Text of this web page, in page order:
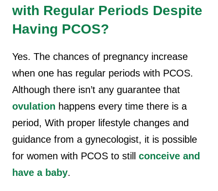
with Regular Periods Despite
Having PCOS?
Yes. The chances of pregnancy increase
when one has regular periods with PCOS.
Although there isn’t any guarantee that
ovulation happens every time there is a
period, With proper lifestyle changes and
guidance from a gynecologist, it is possible
for women with PCOS to still conceive and
have a baby.